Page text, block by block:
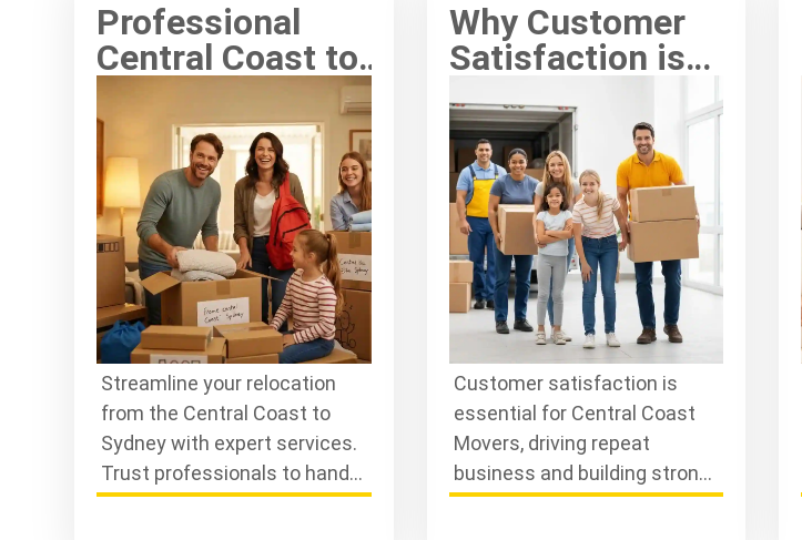
Professional
Central Coast to
Sydney
Relocations
Made Simple
Streamline your relocation
from the Central Coast to
Sydney with expert services.
Trust professionals to handle
your move efficiently and
Why Customer
Satisfaction is
Key for Central
Coast Movers
Customer satisfaction is
essential for Central Coast
Movers, driving repeat
business and building strong
relationships. Learn how they